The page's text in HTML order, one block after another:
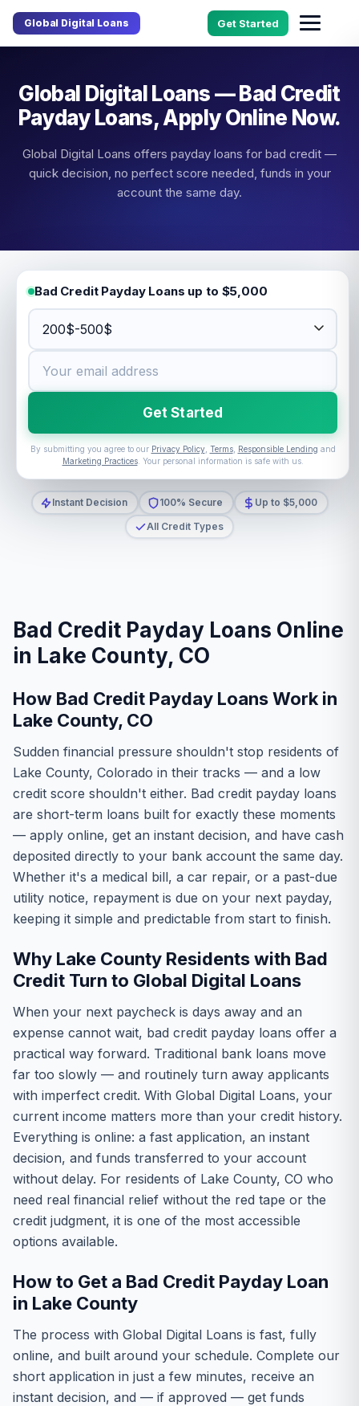
Global Digital Loans Get Started
Global Digital Loans — Bad Credit
Payday Loans, Apply Online Now.
Global Digital Loans offers payday loans for bad credit —
quick decision, no perfect score needed, funds in your
account the same day.
Bad Credit Payday Loans up to $5,000
Get Started
By submitting you agree to our Privacy Policy, Terms, Responsible Lending and
Marketing Practices. Your personal information is safe with us.
Instant Decision 100% Secure
Up to $5,000
All Credit Types
Bad Credit Payday Loans Online
in Lake County, CO
How Bad Credit Payday Loans Work in
Lake County, CO
Sudden financial pressure shouldn't stop residents of
Lake County, Colorado in their tracks — and a low
credit score shouldn't either. Bad credit payday loans
are short-term loans built for exactly these moments
— apply online, get an instant decision, and have cash
deposited directly to your bank account the same day.
Whether it's a medical bill, a car repair, or a past-due
utility notice, repayment is due on your next payday,
keeping it simple and predictable from start to finish.
Why Lake County Residents with Bad
Credit Turn to Global Digital Loans
When your next paycheck is days away and an
expense cannot wait, bad credit payday loans offer a
practical way forward. Traditional bank loans move
far too slowly — and routinely turn away applicants
with imperfect credit. With Global Digital Loans, your
current income matters more than your credit history.
Everything is online: a fast application, an instant
decision, and funds transferred to your account
without delay. For residents of Lake County, CO who
need real financial relief without the red tape or the
credit judgment, it is one of the most accessible
options available.
How to Get a Bad Credit Payday Loan
in Lake County
The process with Global Digital Loans is fast, fully
online, and built around your schedule. Complete our
short application in just a few minutes, receive an
instant decision, and — if approved — get funds